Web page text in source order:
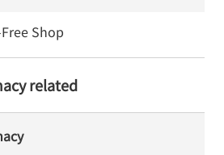
Shop
related